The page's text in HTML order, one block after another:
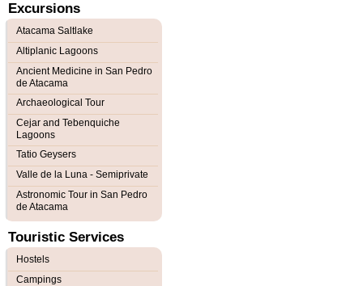
Excursions
Atacama Saltlake
Altiplanic Lagoons
Ancient Medicine in San Pedro
de Atacama
Archaeological Tour
Cejar and Tebenquiche
Lagoons
Tatio Geysers
Valle de la Luna - Semiprivate
Astronomic Tour in San Pedro
de Atacama
Touristic Services
Hostels
Campings